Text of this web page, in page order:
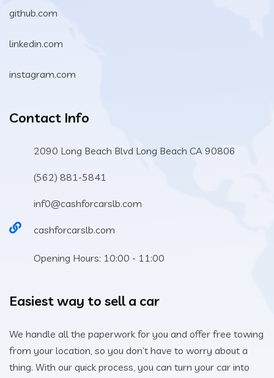
github.com
linkedin.com
instagram.com
Contact Info
2090 Long Beach Blvd Long Beach CA 90806
(562) 881-5841
inf0@cashforcarslb.com
cashforcarslb.com
Opening Hours: 10:00 - 11:00
Easiest way to sell a car
We handle all the paperwork for you and offer free towing
from your location, so you don’t have to worry about a
thing. With our quick process, you can turn your car into